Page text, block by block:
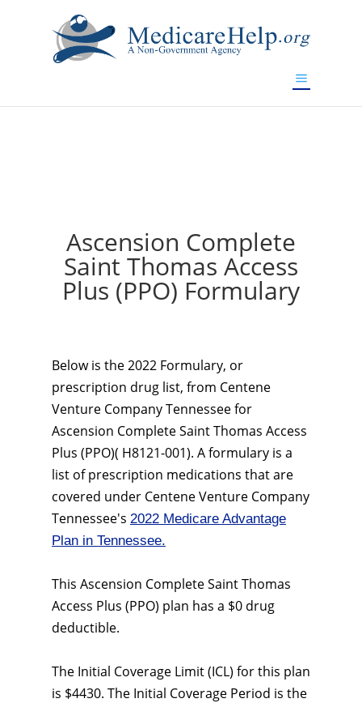
Ascension Complete
Saint Thomas Access
Plus (PPO) Formulary
Below is the 2022 Formulary, or
prescription drug list, from Centene
Venture Company Tennessee for
Ascension Complete Saint Thomas Access
Plus (PPO)( H8121-001). A formulary is a
list of prescription medications that are
covered under Centene Venture Company
Tennessee's 2022 Medicare Advantage
Plan in Tennessee.
This Ascension Complete Saint Thomas
Access Plus (PPO) plan has a $0 drug
deductible.
The Initial Coverage Limit (ICL) for this plan
is $4430. The Initial Coverage Period is the